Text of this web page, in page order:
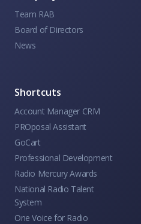
Team RAB
Board of Directors
News
Shortcuts
Account Manager CRM
PROposal Assistant
GoCart
Professional Development
Radio Mercury Awards
National Radio Talent
System
One Voice for Radio